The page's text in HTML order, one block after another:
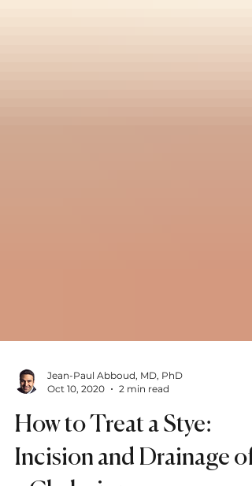
Jean-Paul Abboud, MD, PhD
Oct 10, 2020
2 min read